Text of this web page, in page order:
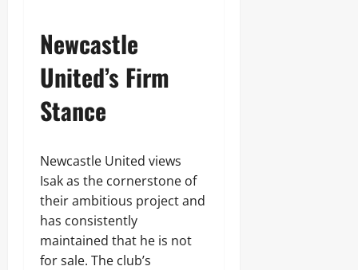
Newcastle
United’s Firm
Stance
Newcastle United views
Isak as the cornerstone of
their ambitious project and
has consistently
maintained that he is not
for sale. The club’s